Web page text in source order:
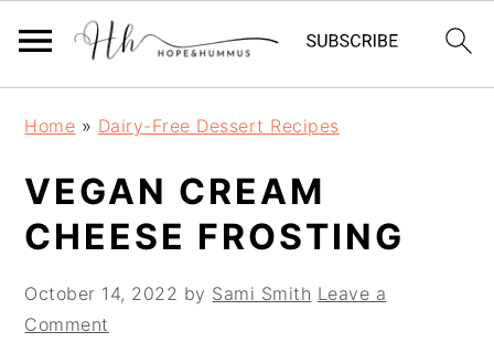
navigation
content
sidebar
Home » Dairy-Free Dessert Recipes
VEGAN CREAM
CHEESE FROSTING
October 14, 2022 by Sami Smith Leave a
Comment